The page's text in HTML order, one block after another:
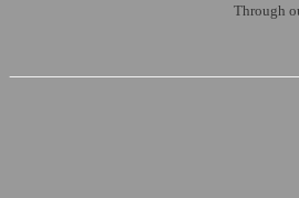
Through